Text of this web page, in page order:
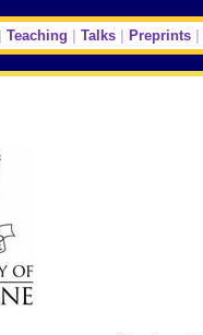
Teaching Talks Preprints